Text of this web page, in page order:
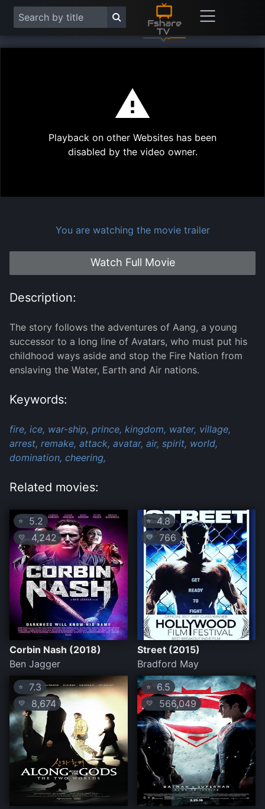
Play
Playback on other Websites has been
disabled by the video owner.
You are watching the movie trailer
Watch Full Movie
Description:
The story follows the adventures of Aang, a young
successor to a long line of Avatars, who must put his
childhood ways aside and stop the Fire Nation from
enslaving the Water, Earth and Air nations.
Keywords:
fire, ice, war-ship, prince, kingdom, water, village,
arrest, remake, attack, avatar, air, spirit, world,
domination, cheering,
Related movies:
⭐ 5.2
💛4,242
Corbin Nash (2018)
Ben Jagger
⭐4.8
💛 766
Street (2015)
Bradford May
⭐ 7.3
💛 8,674
⭐ 6.5
💛 566,049